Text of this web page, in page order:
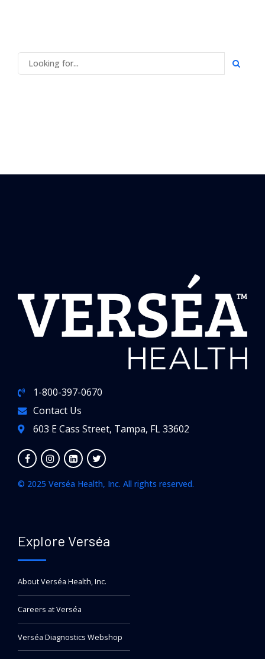
1-800-397-0670
Contact Us
603 E Cass Street, Tampa, FL 33602
© 2025 Verséa Health, Inc. All rights reserved.
Explore Verséa
About Verséa Health, Inc.
Careers at Verséa
Verséa Diagnostics Webshop